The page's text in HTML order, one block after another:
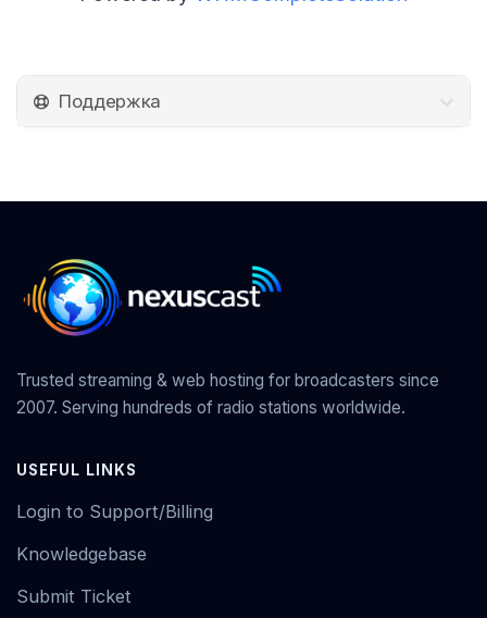
Поддержка
Trusted streaming & web hosting for broadcasters since
2007. Serving hundreds of radio stations worldwide.
USEFUL LINKS
Login to Support/Billing
Knowledgebase
Submit Ticket